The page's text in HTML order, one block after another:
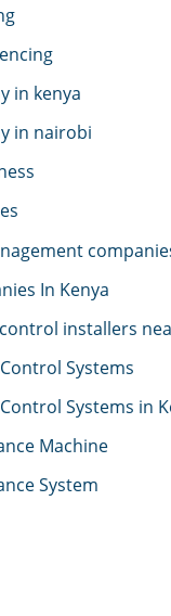
in kenya
in nairobi
In Kenya
installers
Systems
Systems in
Machine
System